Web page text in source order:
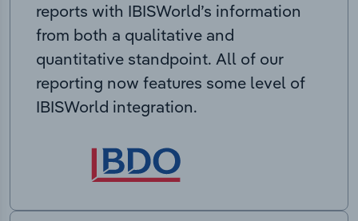
reports with IBISWorld’s information
from both a qualitative and
quantitative standpoint. All of our
reporting now features some level of
IBISWorld integration.